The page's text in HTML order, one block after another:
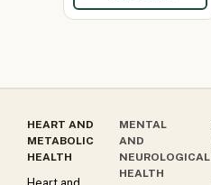
HEART AND
METABOLIC
HEALTH
Heart and
MENTAL
AND
NEUROLOGICAL
HEALTH